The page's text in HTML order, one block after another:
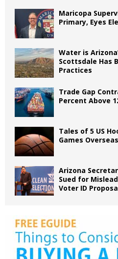
Maricopa
Primary, Eyes
Water is
Scottsdale Has
Practices
Trade Gap
Percent Above
Tales of 5 US
Games Overseas
Arizona
Sued for
Voter ID